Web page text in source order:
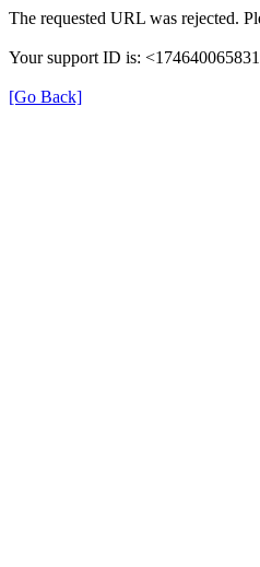
The requested URL was rejected.
Your support ID is:
[Go Back]